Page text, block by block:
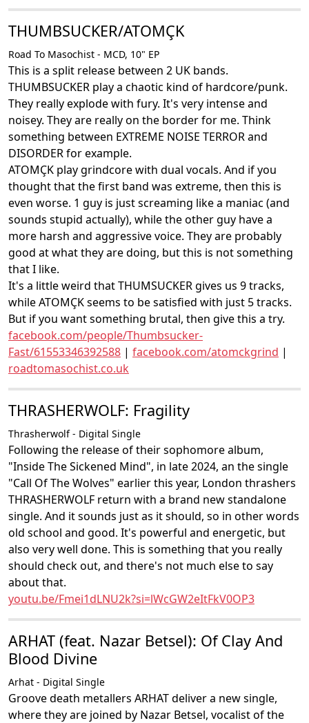
THUMBSUCKER/ATOMÇK
Road To Masochist - MCD, 10" EP
This is a split release between 2 UK bands.
THUMBSUCKER play a chaotic kind of hardcore/punk.
They really explode with fury. It's very intense and
noisey. They are really on the border for me. Think
something between EXTREME NOISE TERROR and
DISORDER for example.
ATOMÇK play grindcore with dual vocals. And if you
thought that the first band was extreme, then this is
even worse. 1 guy is just screaming like a maniac (and
sounds stupid actually), while the other guy have a
more harsh and aggressive voice. They are probably
good at what they are doing, but this is not something
that I like.
It's a little weird that THUMSUCKER gives us 9 tracks,
while ATOMÇK seems to be satisfied with just 5 tracks.
But if you want something brutal, then give this a try.
facebook.com/people/Thumbsucker-
Fast/61553346392588 | facebook.com/atomckgrind |
roadtomasochist.co.uk
THRASHERWOLF: Fragility
Thrasherwolf - Digital Single
Following the release of their sophomore album,
"Inside The Sickened Mind", in late 2024, an the single
"Call Of The Wolves" earlier this year, London thrashers
THRASHERWOLF return with a brand new standalone
single. And it sounds just as it should, so in other words
old school and good. It's powerful and energetic, but
also very well done. This is something that you really
should check out, and there's not much else to say
about that.
youtu.be/Fmei1dLNU2k?si=lWcGW2eItFkV0OP3
ARHAT (feat. Nazar Betsel): Of Clay And
Blood Divine
Arhat - Digital Single
Groove death metallers ARHAT deliver a new single,
where they are joined by Nazar Betsel, vocalist of the